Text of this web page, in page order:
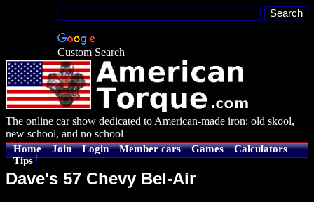
Custom Search
The online car show dedicated to American-made iron: old skool,
new school, and no school
Home Join Login Member cars Games
Calculators
Tips
Dave's 57 Chevy Bel-Air